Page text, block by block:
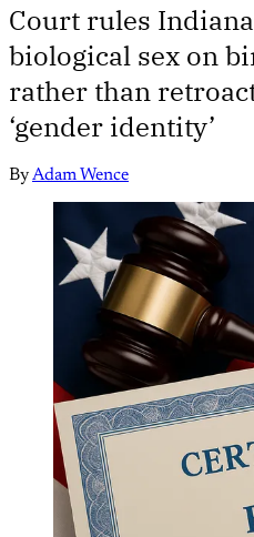
Court rules
biological sex on
rather than
‘gender identity’
ByAdam Wence